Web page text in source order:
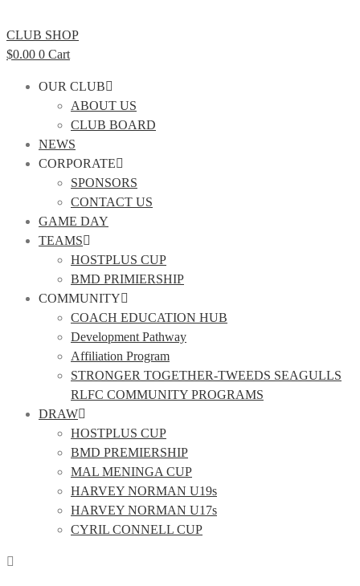
CLUB SHOP
$0.00 0 Cart
OUR CLUB
ABOUT US
CLUB BOARD
NEWS
CORPORATE
SPONSORS
CONTACT US
GAME DAY
TEAMS
HOSTPLUS CUP
BMD PRIMIERSHIP
COMMUNITY
COACH EDUCATION HUB
Development Pathway
Affiliation Program
STRONGER TOGETHER-TWEEDS SEAGULLS
RLFC COMMUNITY PROGRAMS
DRAW
HOSTPLUS CUP
BMD PREMIERSHIP
MAL MENINGA CUP
HARVEY NORMAN U19s
HARVEY NORMAN U17s
CYRIL CONNELL CUP